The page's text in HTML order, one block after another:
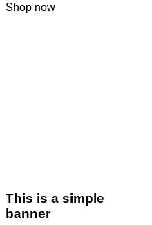
Shop now
This is a simple
banner